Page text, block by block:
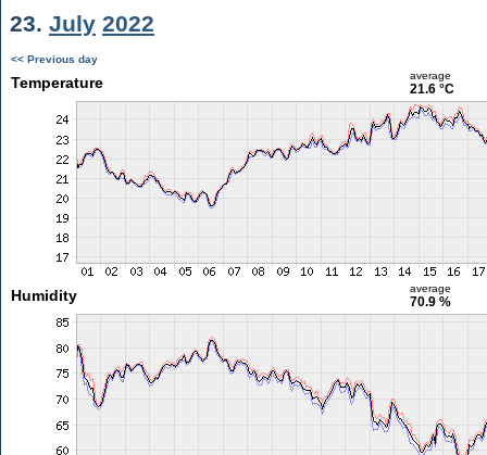
23. July 2022
<< Previous day
Temperature average
21.6 °C
Humidity average
70.9 %